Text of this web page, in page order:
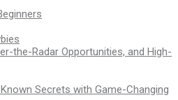
the-Radar Opportunities, and High-
Secrets with Game-Changing